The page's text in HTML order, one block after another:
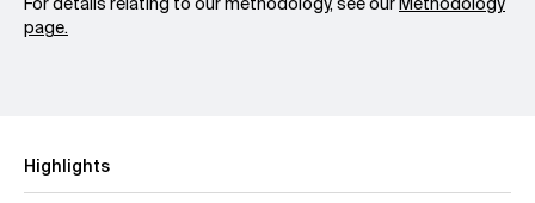
page.
Highlights